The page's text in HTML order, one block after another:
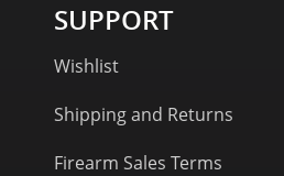
SUPPORT
Wishlist
Shipping and Returns
Firearm Sales Terms